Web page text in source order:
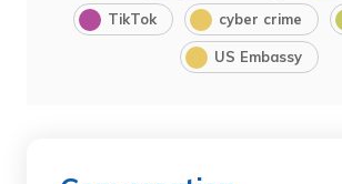
TikTok cyber crime
US Embassy